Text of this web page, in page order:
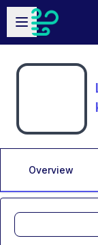
Skip to main
Open sidebar
Overview